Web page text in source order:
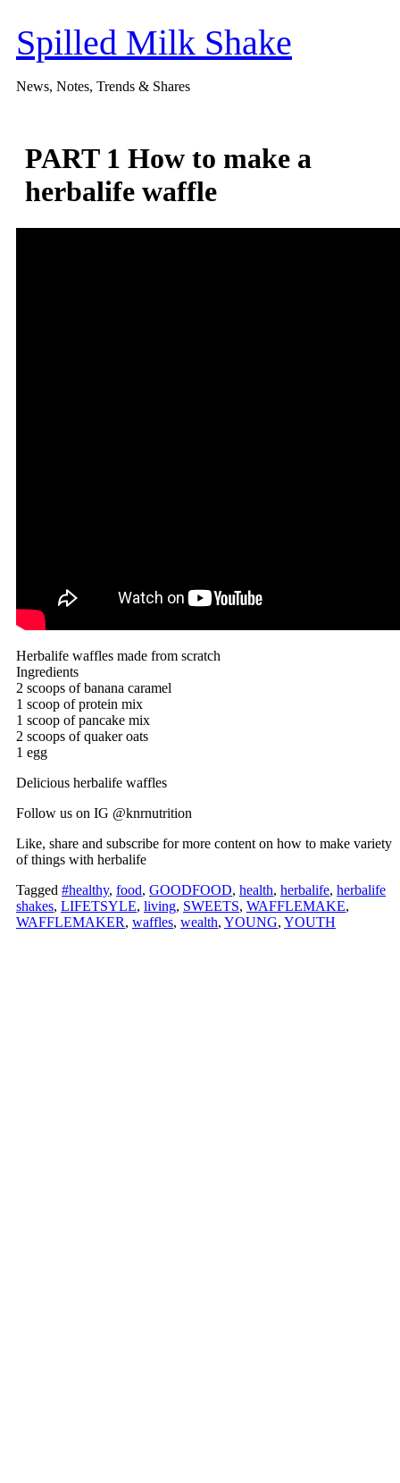
content
Spilled Milk Shake
News, Notes, Trends & Shares
PART 1 How to make a
herbalife waffle
Herbalife waffles made from scratch
Ingredients
2 scoops of banana caramel
1 scoop of protein mix
1 scoop of pancake mix
2 scoops of quaker oats
1 egg
Delicious herbalife waffles
Follow us on IG @knrnutrition
Like, share and subscribe for more content on how to make variety
of things with herbalife
Tagged #healthy, food, GOODFOOD, health, herbalife, herbalife
shakes, LIFETSYLE, living, SWEETS, WAFFLEMAKE,
WAFFLEMAKER, waffles, wealth, YOUNG, YOUTH